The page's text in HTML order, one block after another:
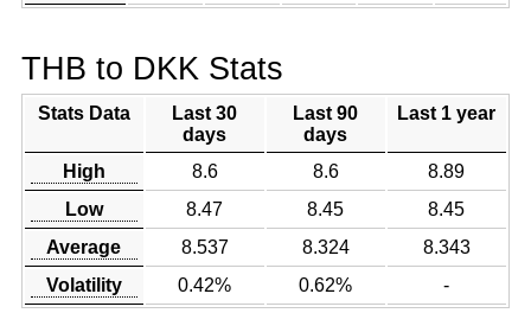
THB to DKK Stats
Stats Data
Last 30
days
Last 90
days
Last 1 year
High 8.6 8.6
8.89
Low
8.47 8.45
8.45
Average
8.537 8.324
8.343
Volatility
0.42% 0.62% -